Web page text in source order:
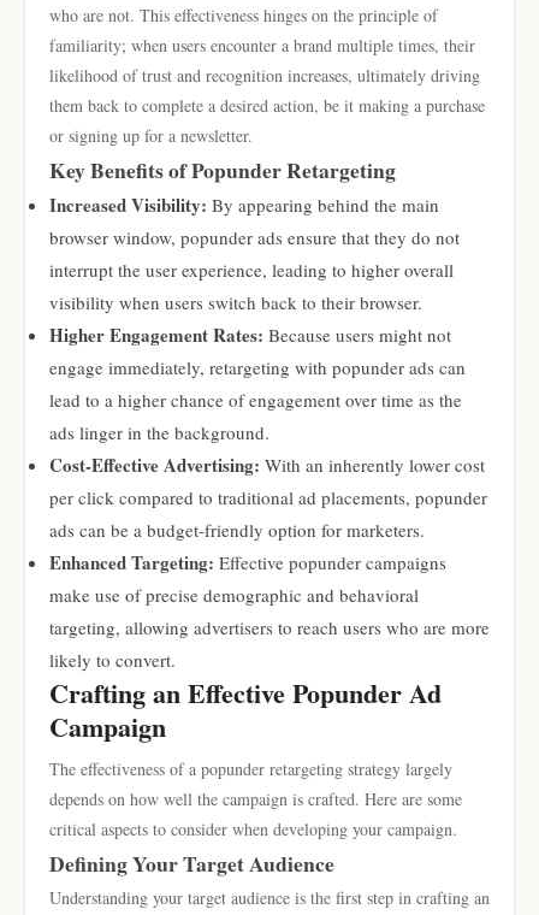
who are not. This effectiveness hinges on the principle of
familiarity; when users encounter a brand multiple times, their
likelihood of trust and recognition increases, ultimately driving
them back to complete a desired action, be it making a purchase
or signing up for a newsletter.
Key Benefits of Popunder Retargeting
Increased Visibility: By appearing behind the main
browser window, popunder ads ensure that they do not
interrupt the user experience, leading to higher overall
visibility when users switch back to their browser.
Higher Engagement Rates: Because users might not
engage immediately, retargeting with popunder ads can
lead to a higher chance of engagement over time as the
ads linger in the background.
Cost-Effective Advertising: With an inherently lower cost
per click compared to traditional ad placements, popunder
ads can be a budget-friendly option for marketers.
Enhanced Targeting: Effective popunder campaigns
make use of precise demographic and behavioral
targeting, allowing advertisers to reach users who are more
likely to convert.
Crafting an Effective Popunder Ad
Campaign
The effectiveness of a popunder retargeting strategy largely
depends on how well the campaign is crafted. Here are some
critical aspects to consider when developing your campaign.
Defining Your Target Audience
Understanding your target audience is the first step in crafting an